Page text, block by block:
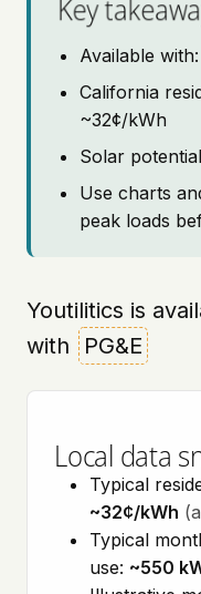
Key
Available with:
California
~32¢/kWh
Solar
Use charts
peak loads
Youtilitics is
with
PG&E
Local data
Typical
~32¢/kWh
Typical
use: ~550